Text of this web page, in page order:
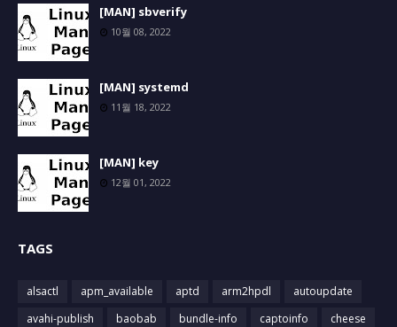
[MAN] sbverify
10월 08, 2022
[MAN] systemd
11월 18, 2022
[MAN] key
12월 01, 2022
TAGS
alsactl apm_available aptd arm2hpdl
autoupdate
avahi-publish
baobab bundle-info captoinfo
cheese